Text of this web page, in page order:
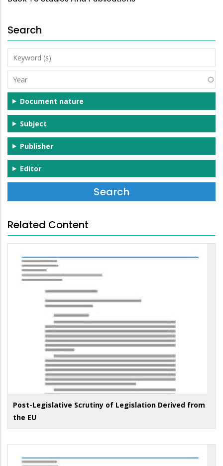
Search
Keyword
(s)
Year
Document nature
Subject
Publisher
Editor
Related Content
Post-Legislative Scrutiny of Legislation Derived from
the EU